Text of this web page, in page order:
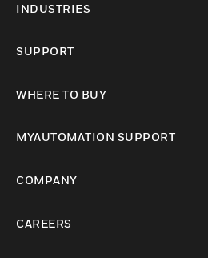
INDUSTRIES
SUPPORT
WHERE TO BUY
MYAUTOMATION SUPPORT
COMPANY
CAREERS